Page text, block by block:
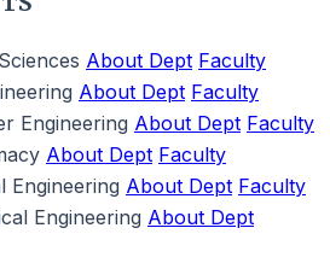
About Dept Faculty
About Dept Faculty
Engineering About Dept Faculty
About Dept Faculty
Engineering About Dept Faculty
Engineering About Dept